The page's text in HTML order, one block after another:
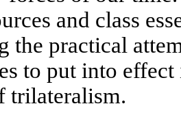
and class
the practical
to put into
trilateralism.